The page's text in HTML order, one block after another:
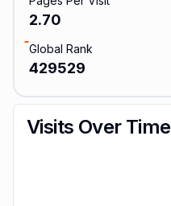
2.70
Global Rank
429529
Visits Over Time